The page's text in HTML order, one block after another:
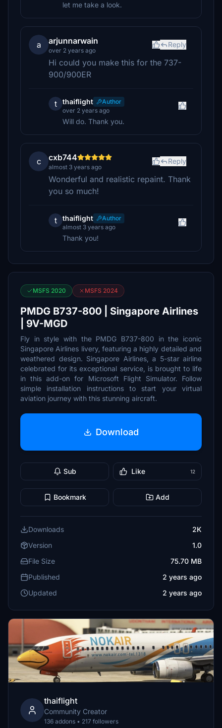
let me take a look.
a arjunnarwain
over 2 years ago
Reply
Hi could you make this for the 737-
900/900ER
t thaiflight
Author
over 2 years ago
Will do. Thank you.
c cxb744
almost 3 years ago
Reply
Wonderful and realistic repaint. Thank
you so much!
t thaiflight
Author
almost 3 years ago
Thank you!
MSFS 2020 MSFS 2024
PMDG B737-800 | Singapore Airlines
| 9V-MGD
Fly in style with the PMDG B737-800 in the iconic
Singapore Airlines livery, featuring a highly detailed and
weathered design. Singapore Airlines, a 5-star airline
celebrated for its exceptional service, is brought to life
in this add-on for Microsoft Flight Simulator. Follow
simple installation instructions to start your virtual
aviation journey with this stunning aircraft.
Download
Sub Like 12
Bookmark Add
Downloads
2K
Version
1.0
File Size
75.70 MB
Published
2 years ago
Updated
2 years ago
thaiflight
Community Creator
136 addons • 217 followers